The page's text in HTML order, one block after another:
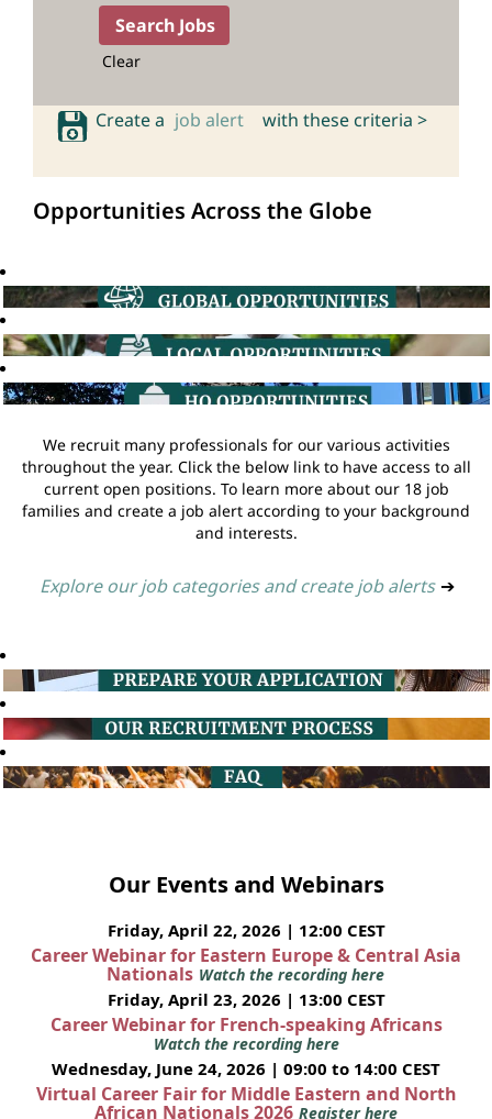
Clear
Create a job alert with these criteria >
Opportunities Across the Globe
We recruit many professionals for our various activities
throughout the year. Click the below link to have access to all
current open positions. To learn more about our 18 job
families and create a job alert according to your background
and interests.
Explore our job categories and create job alerts ➔
Our Events and Webinars
Friday, April 22, 2026 | 12:00 CEST
Career Webinar for Eastern Europe & Central Asia
Nationals Watch the recording here
Friday, April 23, 2026 | 13:00 CEST
Career Webinar for French-speaking Africans
Watch the recording here
Wednesday, June 24, 2026 | 09:00 to 14:00 CEST
Virtual Career Fair for Middle Eastern and North
African Nationals 2026 Register here